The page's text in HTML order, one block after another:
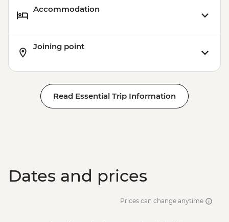
Accommodation
Joining point
Read Essential Trip Information
Dates and prices
Prices can change anytime